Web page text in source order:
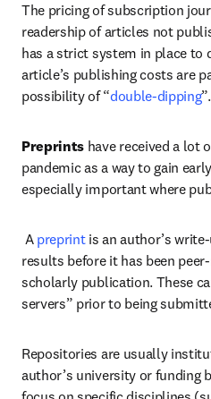
The pricing of subscription
readership of articles not
has a strict system in place to
article’s publishing costs are
possibility of “double-dipping”.
Preprints have received a lot
pandemic as a way to gain
especially important where
A preprint is an author’s
results before it has been
scholarly publication. These
servers” prior to being
Repositories are usually
author’s university or funding